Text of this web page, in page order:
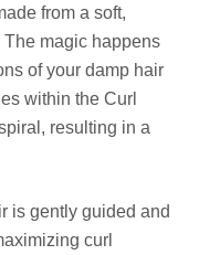
from a soft,
magic happens
of your damp hair
within the Curl
resulting in a
is gently guided and
curl